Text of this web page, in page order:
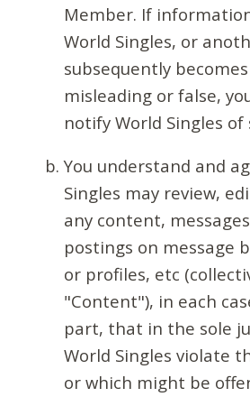
Member. If
World Singles, or
subsequently
misleading or false,
notify World Singles of
You understand and
Singles may review,
any content,
postings on message
or profiles, etc
"Content"), in each
part, that in the sole
World Singles violate
or which might be